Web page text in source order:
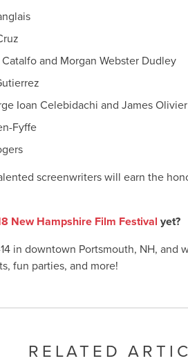
and Morgan Webster Dudley
Ioan Celebidachi and James Olivier
Fyffe
screenwriters will earn the
New Hampshire Film Festival yet?
in downtown Portsmouth, NH,
fun parties, and more!
RELATED